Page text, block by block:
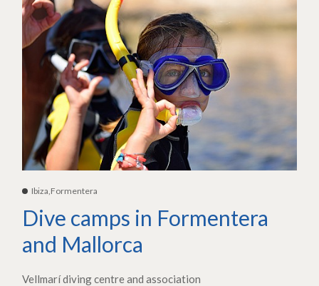
Ibiza,Formentera
Dive camps in Formentera
and Mallorca
Vellmarí diving centre and association